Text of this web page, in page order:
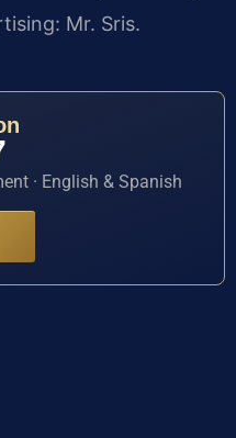
Mr. Sris.
· English & Spanish